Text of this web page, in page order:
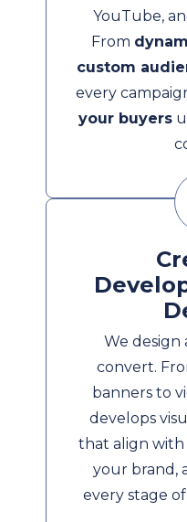
YouTube,
From
custom
every
your buyers
We design
convert.
banners to
develops
that align
your brand,
every stage